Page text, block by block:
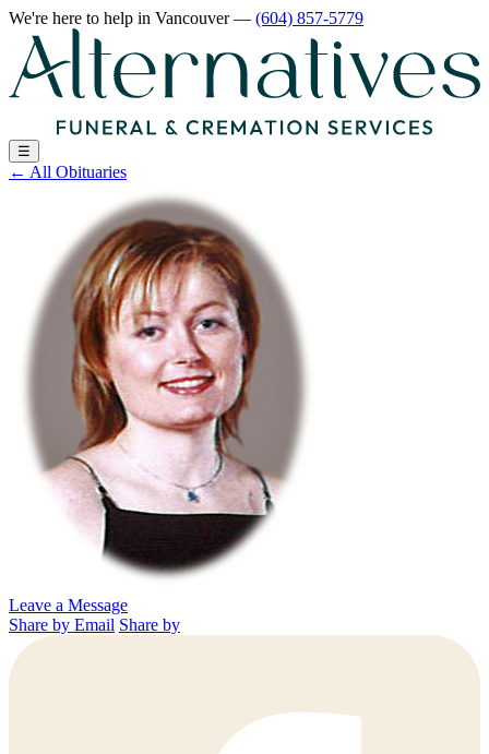
We're here to help in Vancouver— (604) 857-5779
☰
← All Obituaries
Leave a Message
Share by Email Share by